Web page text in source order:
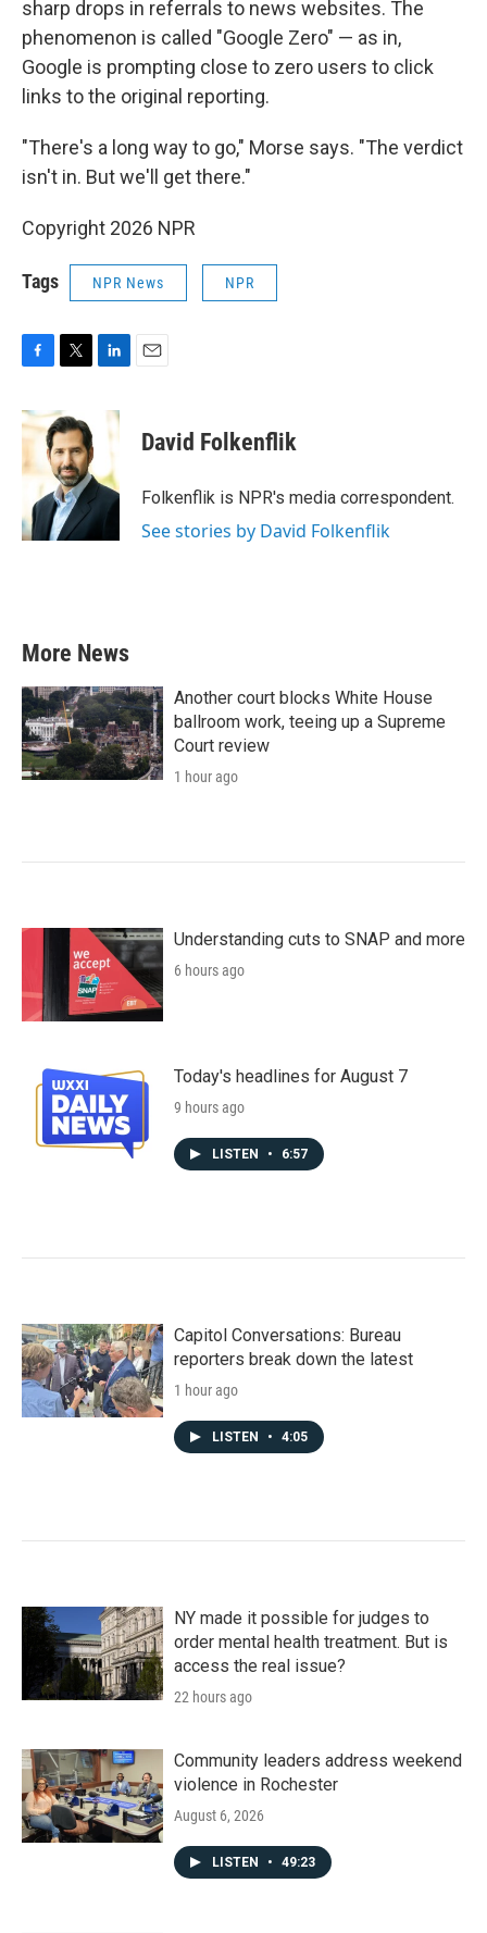
sharp drops in referrals to news websites. The
phenomenon is called "Google Zero" — as in,
Google is prompting close to zero users to click
links to the original reporting.
"There's a long way to go," Morse says. "The verdict
isn't in. But we'll get there."
Copyright 2026 NPR
Tags NPR News NPR
c
e
o
k
i
t
t
e
r
n
d
I
n
David Folkenflik
Folkenflik is NPR's media correspondent.
See stories by David Folkenflik
More News
Another court blocks White House
ballroom work, teeing up a Supreme
Court review
1 hour ago
Understanding cuts to SNAP and more
6 hours ago
Today's headlines for August 7
9 hours ago
LISTEN • 6:57
Capitol Conversations: Bureau
reporters break down the latest
1 hour ago
LISTEN • 4:05
NY made it possible for judges to
order mental health treatment. But is
access the real issue?
22 hours ago
Community leaders address weekend
violence in Rochester
August 6, 2026
LISTEN • 49:23